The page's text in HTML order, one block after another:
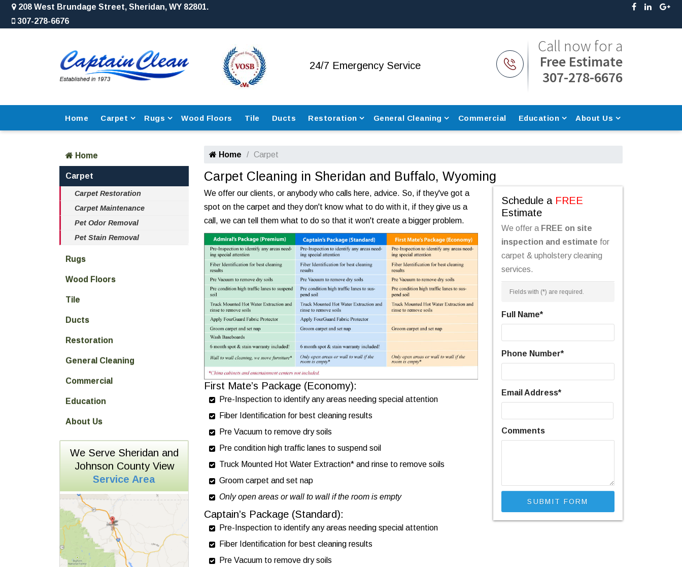
208 West Brundage Street, Sheridan, WY 82801.
307-278-6676
24/7 Emergency Service
Call now for a
Free Estimate
307-278-6676
Home Carpet Rugs Wood Floors Tile Ducts Restoration General Cleaning Commercial Education About Us
Home
Carpet
Carpet Restoration
Carpet Maintenance
Pet Odor Removal
Pet Stain Removal
Rugs
Wood Floors
Tile
Ducts
Restoration
General Cleaning
Commercial
Education
About Us
We Serve Sheridan and
Johnson County View
Service Area
Home Carpet
Carpet Cleaning in Sheridan and Buffalo, Wyoming
We offer our clients, or anybody who calls here, advice. So, if they've got a
spot on the carpet and they don't know what to do with it, if they give us a
call, we can tell them what to do so that it won't create a bigger problem.
First Mate’s Package (Economy):
Pre-Inspection to identify any areas needing special attention
Fiber Identification for best cleaning results
Pre Vacuum to remove dry soils
Pre condition high traffic lanes to suspend soil
Truck Mounted Hot Water Extraction* and rinse to remove soils
Groom carpet and set nap
Only open areas or wall to wall if the room is empty
Captain’s Package (Standard):
Pre-Inspection to identify any areas needing special attention
Fiber Identification for best cleaning results
Pre Vacuum to remove dry soils
Schedule a FREE
Estimate
We offer a FREE on site
inspection and estimate for
carpet & upholstery cleaning
services.
Fields with (*) are required.
Full Name*
Phone Number*
Email Address*
Comments